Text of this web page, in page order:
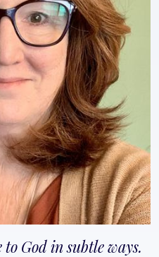
God in subtle ways.